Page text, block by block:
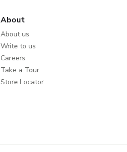
About
About us
Write to us
Careers
Take a Tour
Store Locator